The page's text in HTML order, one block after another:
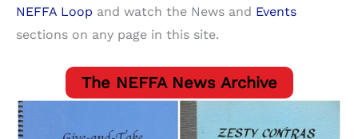
NEFFA Loop and watch the News and Events
sections on any page in this site.
The NEFFA News Archive